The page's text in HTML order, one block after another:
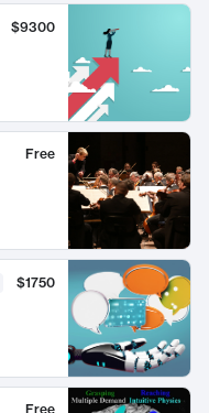
$9300
Free
$1750
Free